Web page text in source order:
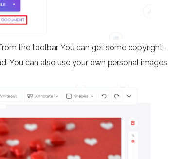
the toolbar. You can get some copyright-
You can also use your own personal images